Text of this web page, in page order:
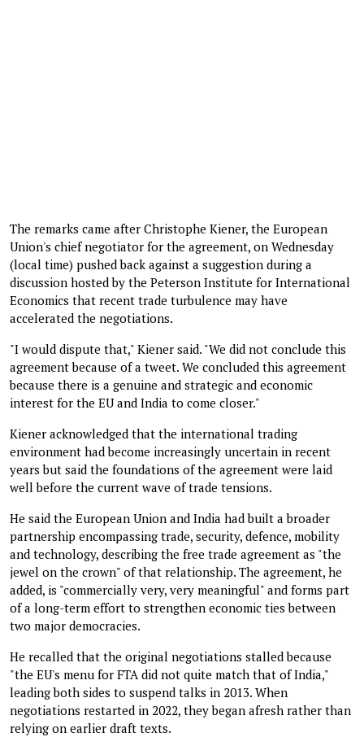
The remarks came after Christophe Kiener, the European
Union's chief negotiator for the agreement, on Wednesday
(local time) pushed back against a suggestion during a
discussion hosted by the Peterson Institute for International
Economics that recent trade turbulence may have
accelerated the negotiations.
"I would dispute that," Kiener said. "We did not conclude this
agreement because of a tweet. We concluded this agreement
because there is a genuine and strategic and economic
interest for the EU and India to come closer."
Kiener acknowledged that the international trading
environment had become increasingly uncertain in recent
years but said the foundations of the agreement were laid
well before the current wave of trade tensions.
He said the European Union and India had built a broader
partnership encompassing trade, security, defence, mobility
and technology, describing the free trade agreement as "the
jewel on the crown" of that relationship. The agreement, he
added, is "commercially very, very meaningful" and forms part
of a long-term effort to strengthen economic ties between
two major democracies.
He recalled that the original negotiations stalled because
"the EU's menu for FTA did not quite match that of India,"
leading both sides to suspend talks in 2013. When
negotiations restarted in 2022, they began afresh rather than
relying on earlier draft texts.